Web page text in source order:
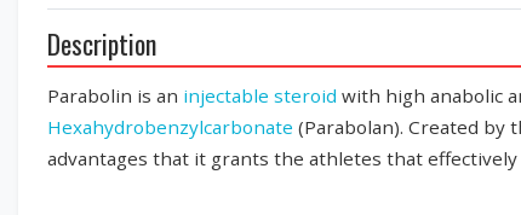
Description
Parabolin is an injectable steroid with high anabolic
Hexahydrobenzylcarbonate (Parabolan). Created by
advantages that it grants the athletes that effectively